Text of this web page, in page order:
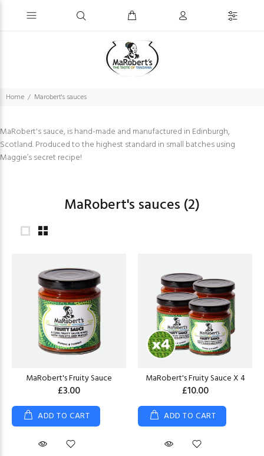
Home Marobert's sauces
MaRobert's sauce, is hand-made and manufactured in Edinburgh,
Scotland. Produced to the highest standard in small batches using
Maggie’s secret recipe!
MaRobert's sauces (2)
MaRobert's Fruity Sauce
£3.00
ADD TO CART
MaRobert's Fruity Sauce X 4
£10.00
ADD TO CART